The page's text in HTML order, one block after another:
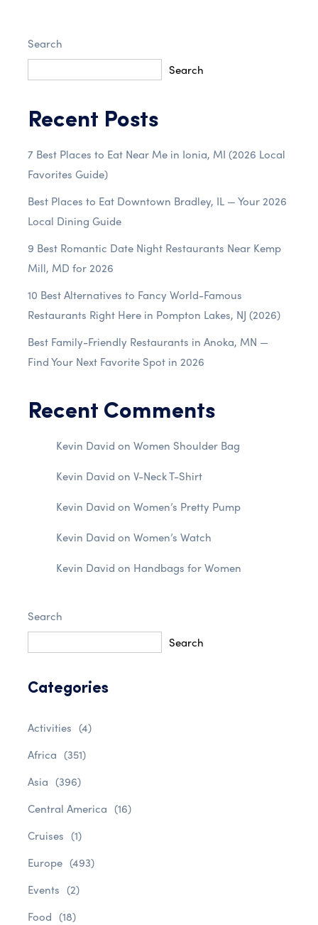
Search
Search
Recent Posts
7 Best Places to Eat Near Me in Ionia, MI (2026 Local
Favorites Guide)
Best Places to Eat Downtown Bradley, IL — Your 2026
Local Dining Guide
9 Best Romantic Date Night Restaurants Near Kemp
Mill, MD for 2026
10 Best Alternatives to Fancy World-Famous
Restaurants Right Here in Pompton Lakes, NJ (2026)
Best Family-Friendly Restaurants in Anoka, MN —
Find Your Next Favorite Spot in 2026
Recent Comments
Kevin David on Women Shoulder Bag
Kevin David on V-Neck T-Shirt
Kevin David on Women’s Pretty Pump
Kevin David on Women’s Watch
Kevin David on Handbags for Women
Search
Search
Categories
Activities (4)
Africa (351)
Asia (396)
Central America (16)
Cruises (1)
Europe (493)
Events (2)
Food (18)